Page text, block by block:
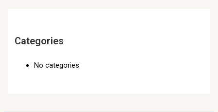
Categories
No categories